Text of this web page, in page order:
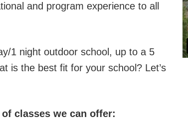
and program experience to all
1 night outdoor school, up to a 5
is the best fit for your school? Let’s
classes we can offer: